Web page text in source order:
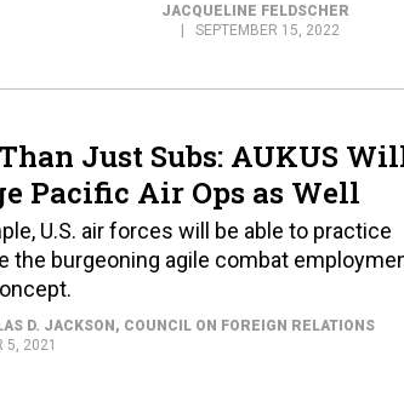
JACQUELINE FELDSCHER
SEPTEMBER 15, 2022
Just Subs: AUKUS
Pacific Air Ops as Well
U.S. air forces will be able to practice
the burgeoning agile combat
D. JACKSON, COUNCIL ON FOREIGN RELATIONS
5, 2021